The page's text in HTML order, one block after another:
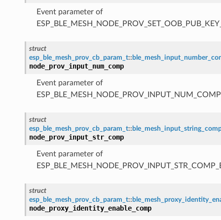
Event parameter of
struct
esp_ble_mesh_prov_cb_param_t::
node_prov_input_num_comp
Event parameter of
struct
esp_ble_mesh_prov_cb_param_t::
node_prov_input_str_comp
Event parameter of
struct
esp_ble_mesh_prov_cb_param_t::
node_proxy_identity_enable_comp